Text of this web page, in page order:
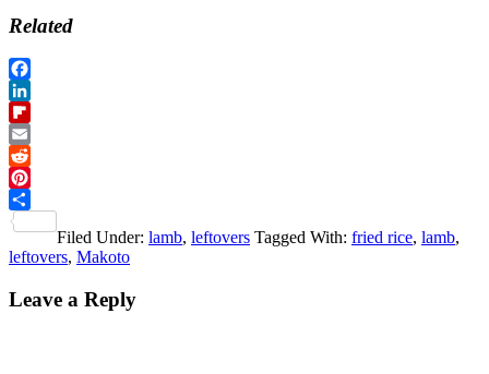
Related
Facebook
LinkedIn
Flipboard
Email
Reddit
Pinterest
Filed Under: lamb, leftovers Tagged With: fried rice, lamb,
leftovers, Makoto
Reader
Leave a Reply